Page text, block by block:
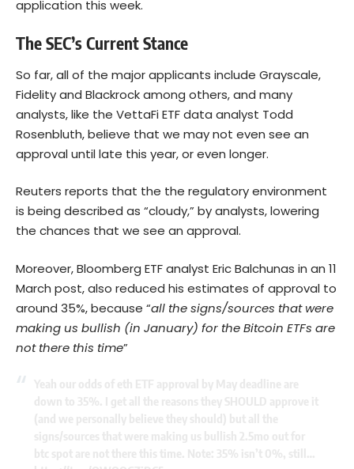
application this week.
The SEC’s Current Stance
So far, all of the major applicants include Grayscale,
Fidelity and Blackrock among others, and many
analysts, like the VettaFi ETF data analyst Todd
Rosenbluth, believe that we may not even see an
approval until late this year, or even longer.
Reuters reports that the the regulatory environment
is being described as “cloudy,” by analysts, lowering
the chances that we see an approval.
Moreover, Bloomberg ETF analyst Eric Balchunas in an 11
March post, also reduced his estimates of approval to
around 35%, because “all the signs/sources that were
making us bullish (in January) for the Bitcoin ETFs are
not there this time”